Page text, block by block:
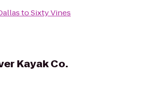
toSixty Vines
Kayak Co.